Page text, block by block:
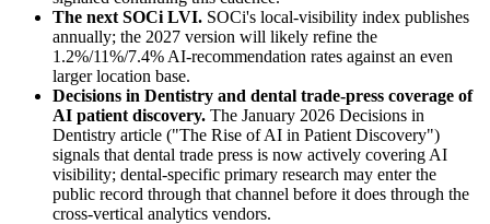
The next SOCi LVI. SOCi's local-visibility index publishes
annually; the 2027 version will likely refine the
1.2%/11%/7.4% AI-recommendation rates against an even
larger location base.
Decisions in Dentistry and dental trade-press coverage of
AI patient discovery. The January 2026 Decisions in
Dentistry article ("The Rise of AI in Patient Discovery")
signals that dental trade press is now actively covering AI
visibility; dental-specific primary research may enter the
public record through that channel before it does through the
cross-vertical analytics vendors.